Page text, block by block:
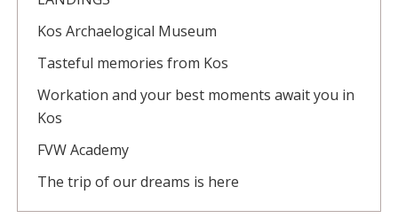
Kos Archaelogical Museum
Tasteful memories from Kos
Workation and your best moments await you in
Kos
FVW Academy
The trip of our dreams is here